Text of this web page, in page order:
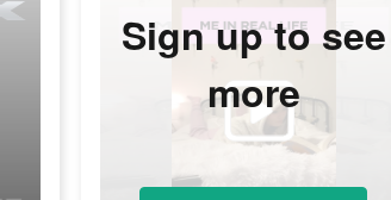
Sign up to see
more